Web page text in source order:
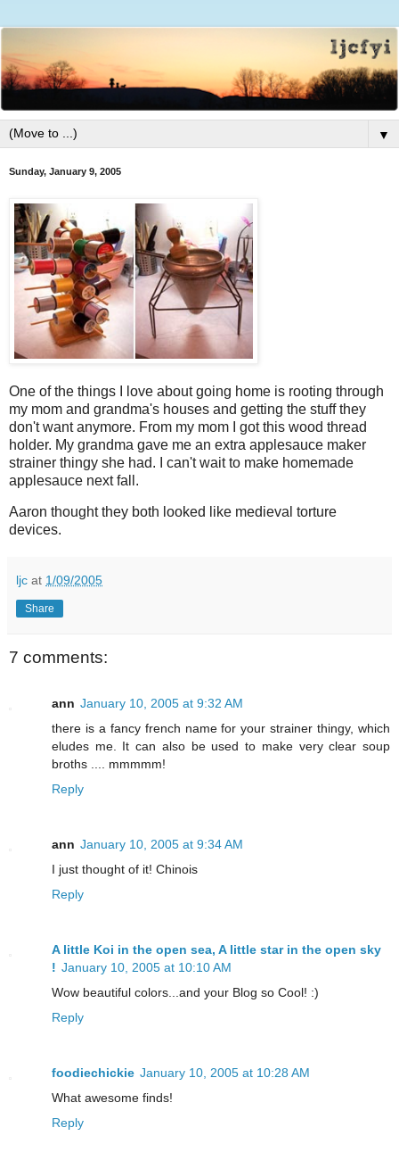
▼
Sunday, January 9, 2005
One of the things I love about going home is rooting through
my mom and grandma's houses and getting the stuff they
don't want anymore. From my mom I got this wood thread
holder. My grandma gave me an extra applesauce maker
strainer thingy she had. I can't wait to make homemade
applesauce next fall.
Aaron thought they both looked like medieval torture
devices.
ljc at 1/09/2005
Share
7 comments:
ann January 10, 2005 at 9:32 AM
there is a fancy french name for your strainer thingy, which
eludes me. It can also be used to make very clear soup
broths .... mmmmm!
Reply
ann January 10, 2005 at 9:34 AM
I just thought of it! Chinois
Reply
A little Koi in the open sea, A little star in the open sky
! January 10, 2005 at 10:10 AM
Wow beautiful colors...and your Blog so Cool! :)
Reply
foodiechickie January 10, 2005 at 10:28 AM
What awesome finds!
Reply